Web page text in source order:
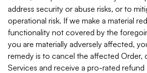
address security or abuse risks, or to
operational risk. If we make a material
functionality not covered by the
you are materially adversely affected,
remedy is to cancel the affected Order,
Services and receive a pro-rated refund